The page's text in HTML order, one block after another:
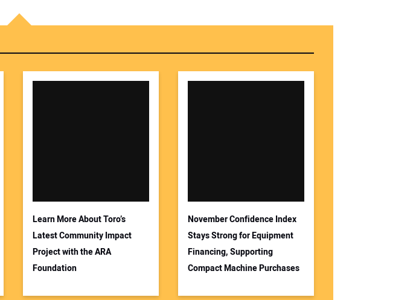
Learn More About Toro’s
Latest Community Impact
Project with the ARA
Foundation
November Confidence Index
Stays Strong for Equipment
Financing, Supporting
Compact Machine Purchases